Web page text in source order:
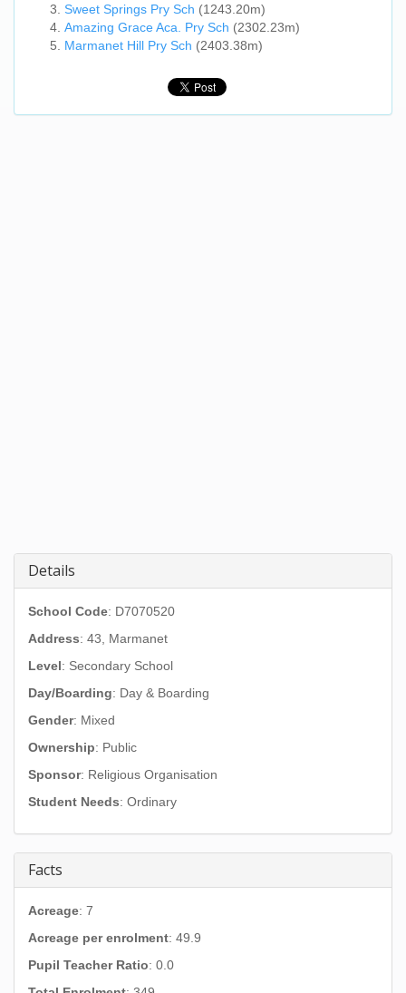
Sweet Springs Pry Sch (1243.20m)
Amazing Grace Aca. Pry Sch (2302.23m)
Marmanet Hill Pry Sch (2403.38m)
Details
School Code: D7070520
Address: 43, Marmanet
Level: Secondary School
Day/Boarding: Day & Boarding
Gender: Mixed
Ownership: Public
Sponsor: Religious Organisation
Student Needs: Ordinary
Facts
Acreage: 7
Acreage per enrolment: 49.9
Pupil Teacher Ratio: 0.0